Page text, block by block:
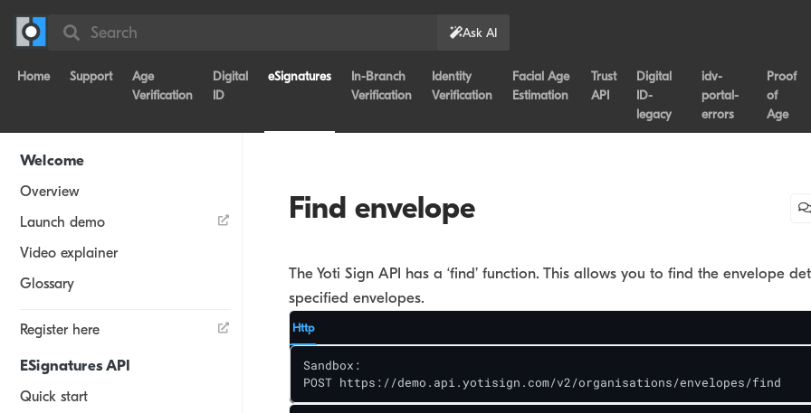
Search Ask AI
Home Support
Age
Verification
Digital
ID
eSignatures
In-Branch
Verification
Identity
Verification
Facial Age
Estimation
Trust
API
Digital
ID-
legacy
idv-
portal-
errors
Proof
of
Age
Welcome
Overview
Launch demo
Video explainer
Glossary
Register here
ESignatures API
Quick start
Find envelope
The Yoti Sign API has a ‘find’ function. This allows you to find the envelope
specified envelopes.
Http
Sandbox:
POST https://demo.api.yotisign.com/v2/organisations/envelopes/find